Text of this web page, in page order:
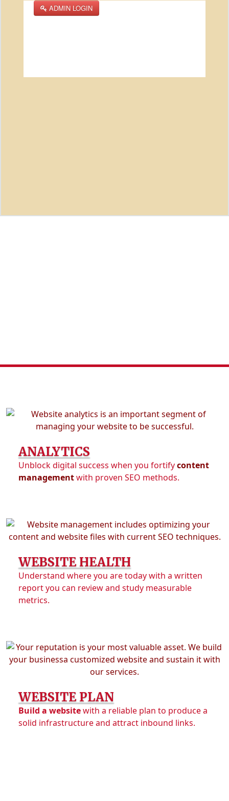
ANALYTICS
Unblock digital success when you fortifycontent
managementwith proven SEO methods.
WEBSITE HEALTH
Understand where you are today with a written
report you can review and study measurable
metrics.
WEBSITE PLAN
Build a websitewith a reliable plan to produce a
solid infrastructure and attract inbound links.